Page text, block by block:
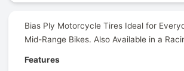
Bias Ply Motorcycle Tires Ideal for
Mid-Range Bikes. Also Available in a
Features